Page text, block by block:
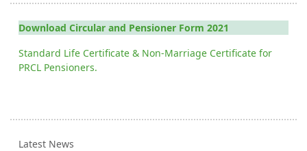
Download Circular and Pensioner Form 2021
Standard Life Certificate & Non-Marriage Certificate for
PRCL Pensioners.
Latest News